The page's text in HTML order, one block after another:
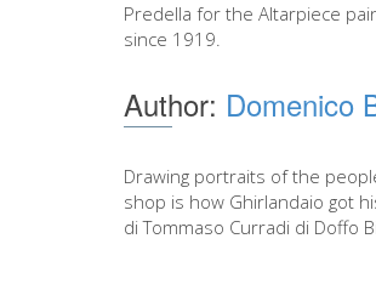
Predella for the Altarpiece
since 1919.
Author: Domenico
Drawing portraits of the
shop is how Ghirlandaio got
di Tommaso Curradi di Doffo